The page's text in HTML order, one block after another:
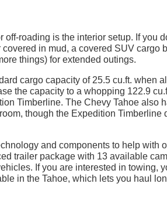
roading is the interior setup. If you
in mud, a covered SUV cargo
things) for extended outings.
cargo capacity of 25.5 cu.ft. when all
the capacity to a whopping 122.9
Timberline. The Chevy Tahoe also
though the Expedition Timberline
and components to help with
trailer package with 13 available
If you are interested in towing,
in the Tahoe, which lets you haul